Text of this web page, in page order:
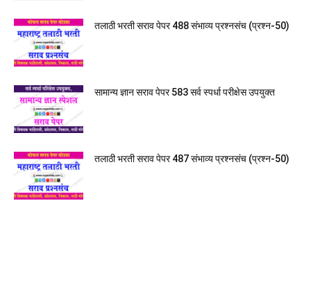
तलाठी भरती सराव पेपर 488 संभाव्य प्रश्नसंच (प्रश्न-50)
सामान्य ज्ञान सराव पेपर 583 सर्व स्पर्धा परीक्षेस उपयुक्त
तलाठी भरती सराव पेपर 487 संभाव्य प्रश्नसंच (प्रश्न-50)